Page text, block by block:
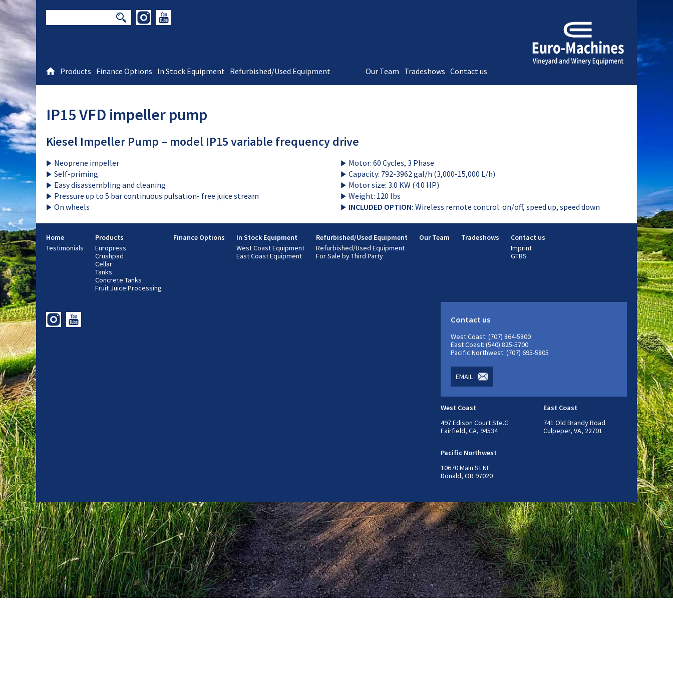
Products Finance Options In Stock Equipment Refurbished/Used Equipment Our Team Tradeshows Contact us
IP15 VFD impeller pump
Kiesel Impeller Pump – model IP15 variable frequency drive
Neoprene impeller
Self-priming
Easy disassembling and cleaning
Pressure up to 5 bar continuous pulsation- free juice stream
On wheels
Motor: 60 Cycles, 3 Phase
Capacity: 792-3962 gal/h (3,000-15,000 L/h)
Motor size: 3.0 KW (4.0 HP)
Weight: 120 lbs
INCLUDED OPTION: Wireless remote control: on/off, speed up, speed down
Home
Testimonials
Products
Europress
Crushpad
Cellar
Tanks
Concrete Tanks
Fruit Juice Processing
Finance Options
In Stock Equipment
West Coast Equipment
East Coast Equipment
Refurbished/Used Equipment
Refurbished/Used Equipment
For Sale by Third Party
Our Team Tradeshows
Contact us
Imprint
GTBS
Contact us
West Coast: (707) 864-5800
East Coast: (540) 825-5700
Pacific Northwest: (707) 695-5805
EMAIL
West Coast
497 Edison Court Ste.G
Fairfield, CA, 94534
East Coast
741 Old Brandy Road
Culpeper, VA, 22701
Pacific Northwest
10670 Main St NE
Donald, OR 97020